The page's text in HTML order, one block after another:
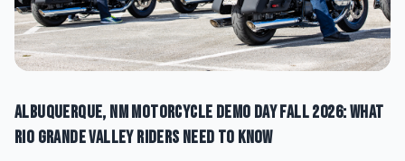
Albuquerque, NM Motorcycle Demo Day Fall 2026: What
Rio Grande Valley Riders Need to Know